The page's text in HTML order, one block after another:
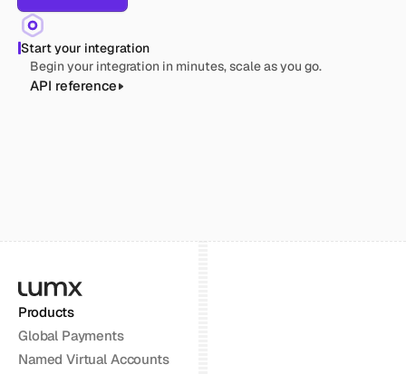
Start your integration
Begin your integration in minutes, scale as you go.
API reference
Products
Global Payments
Named Virtual Accounts